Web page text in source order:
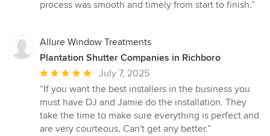
process was smooth and timely from start to finish.”
Allure Window Treatments
Plantation Shutter Companies in Richboro
Average
rating:
5
out
of
July 7, 2025
“If you want the best installers in the business you
must have DJ and Jamie do the installation. They
take the time to make sure everything is perfect and
are very courteous. Can't get any better.”